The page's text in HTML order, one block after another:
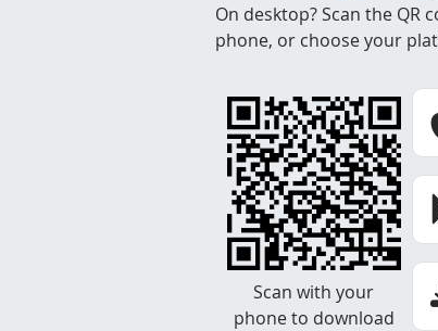
On desktop? Scan the QR
phone, or choose your
Scan with your
phone to download